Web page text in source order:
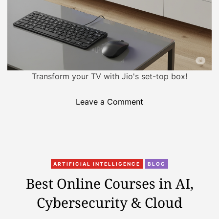
g
e
A
I
g
Transform your TV with Jio's set-top box!
Leave a Comment
:
H
C
t
e
ARTIFICIAL INTELLIGENCE BLOG
Best Online Courses in AI,
Cybersecurity & Cloud